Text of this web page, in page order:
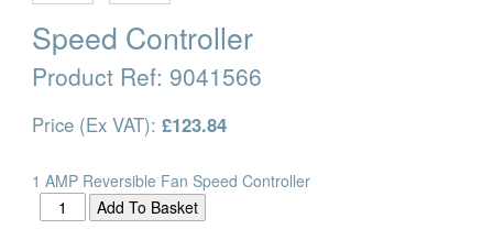
Speed Controller
Product Ref: 9041566
Price (Ex VAT): £123.84
1 AMP Reversible Fan Speed Controller